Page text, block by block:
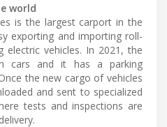
world
is the largest carport in the
exporting and importing roll-
electric vehicles. In 2021, the
cars and it has a parking
the new cargo of vehicles
and sent to specialized
tests and inspections are